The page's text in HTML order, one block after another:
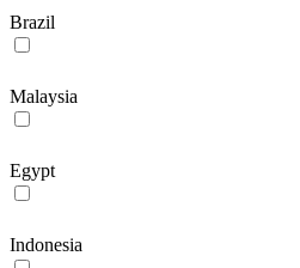
Brazil
Malaysia
Egypt
Indonesia